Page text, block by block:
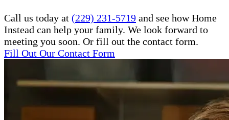
Call us today at (229) 231-5719 and see how Home
Instead can help your family. We look forward to
meeting you soon. Or fill out the contact form.
Fill Out Our Contact Form